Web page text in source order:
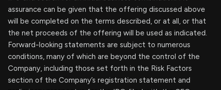
assurance can be given that the offering discussed above
will be completed on the terms described, or at all, or that
the net proceeds of the offering will be used as indicated.
Forward-looking statements are subject to numerous
conditions, many of which are beyond the control of the
Company, including those set forth in the Risk Factors
section of the Company’s registration statement and